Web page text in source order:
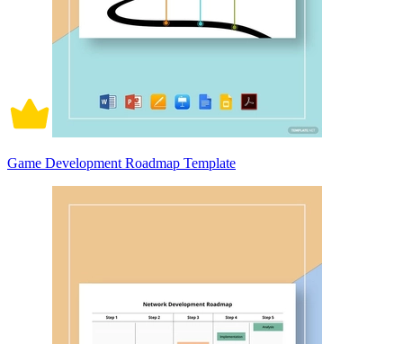
Game Development Roadmap Template